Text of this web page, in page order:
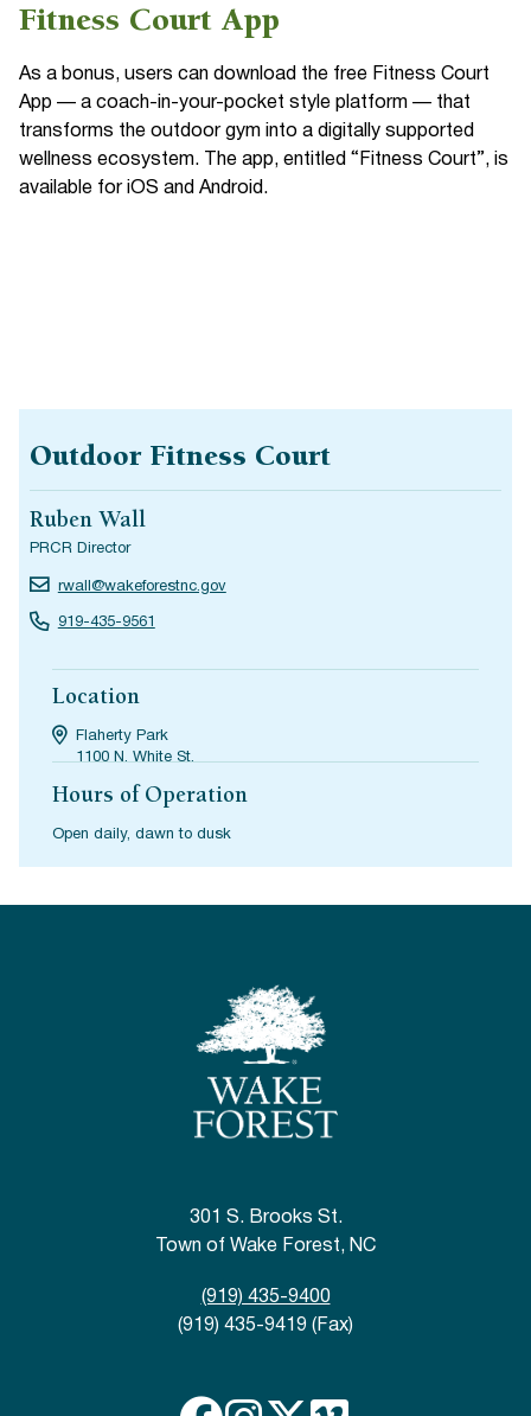
Fitness Court App
As a bonus, users can download the free Fitness Court
App — a coach-in-your-pocket style platform — that
transforms the outdoor gym into a digitally supported
wellness ecosystem. The app, entitled “Fitness Court”, is
available for iOS and Android.
Outdoor Fitness Court
Ruben Wall
PRCR Director
rwall@wakeforestnc.gov
919-435-9561
Location
Flaherty Park
1100 N. White St.
Hours of Operation
Open daily, dawn to dusk
301 S. Brooks St.
Town of Wake Forest, NC
(919) 435-9400
(919) 435-9419 (Fax)